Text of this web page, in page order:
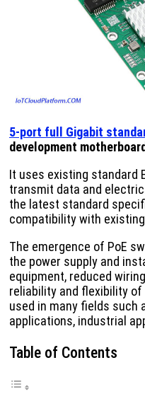
5-port full Gigabit
development motherboard
It uses existing standard
transmit data and
the latest standard
compatibility with existing
The emergence of PoE
the power supply and
equipment, reduced
reliability and flexibility
used in many fields such
applications, industrial
Table of Contents